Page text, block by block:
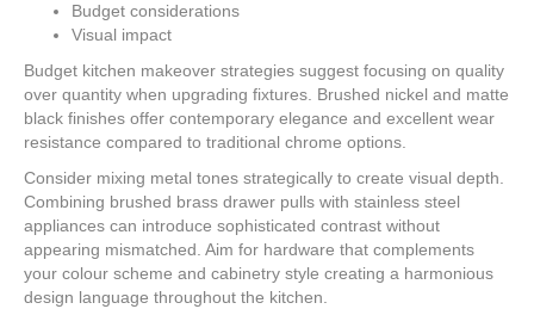
Budget considerations
Visual impact
Budget kitchen makeover strategies suggest focusing on quality
over quantity when upgrading fixtures. Brushed nickel and matte
black finishes offer contemporary elegance and excellent wear
resistance compared to traditional chrome options.
Consider mixing metal tones strategically to create visual depth.
Combining brushed brass drawer pulls with stainless steel
appliances can introduce sophisticated contrast without
appearing mismatched. Aim for hardware that complements
your colour scheme and cabinetry style creating a harmonious
design language throughout the kitchen.